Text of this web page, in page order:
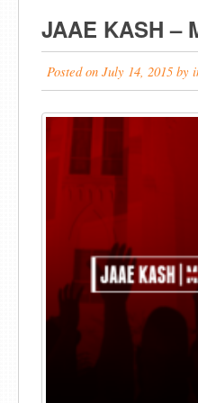
JAAE KASH –
Posted on July 14, 2015 by